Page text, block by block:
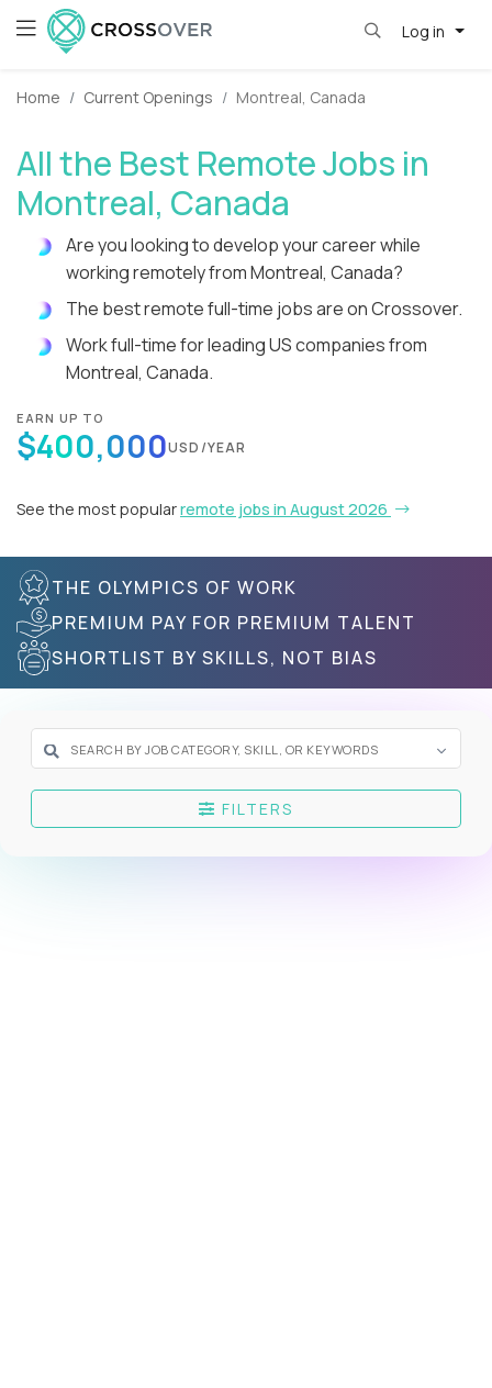
Log in
Home Current Openings Montreal, Canada
All the Best Remote Jobs in
Montreal, Canada
Are you looking to develop your career while
working remotely from Montreal, Canada?
The best remote full-time jobs are on Crossover.
Work full-time for leading US companies from
Montreal, Canada.
EARN UP TO
$400,000USD/YEAR
See the most popularremote jobs in August 2026
THE OLYMPICS OF WORK
PREMIUM PAY FOR PREMIUM TALENT
SHORTLIST BY SKILLS, NOT BIAS
FILTERS